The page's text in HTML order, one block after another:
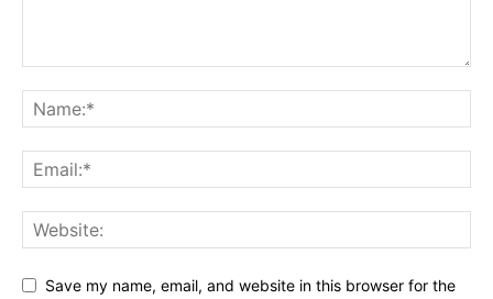
Save my name, email, and website in this browser for the